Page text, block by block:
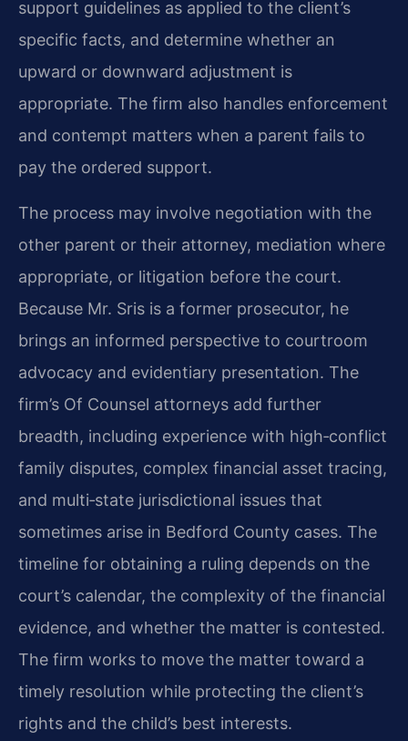
support guidelines as applied to the client’s
specific facts, and determine whether an
upward or downward adjustment is
appropriate. The firm also handles enforcement
and contempt matters when a parent fails to
pay the ordered support.
The process may involve negotiation with the
other parent or their attorney, mediation where
appropriate, or litigation before the court.
Because Mr. Sris is a former prosecutor, he
brings an informed perspective to courtroom
advocacy and evidentiary presentation. The
firm’s Of Counsel attorneys add further
breadth, including experience with high‑conflict
family disputes, complex financial asset tracing,
and multi‑state jurisdictional issues that
sometimes arise in Bedford County cases. The
timeline for obtaining a ruling depends on the
court’s calendar, the complexity of the financial
evidence, and whether the matter is contested.
The firm works to move the matter toward a
timely resolution while protecting the client’s
rights and the child’s best interests.